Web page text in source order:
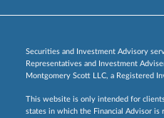
Securities and Investment Advisory
Representatives and Investment
Montgomery Scott LLC, a Registered
This website is only intended for
states in which the Financial Advisor is